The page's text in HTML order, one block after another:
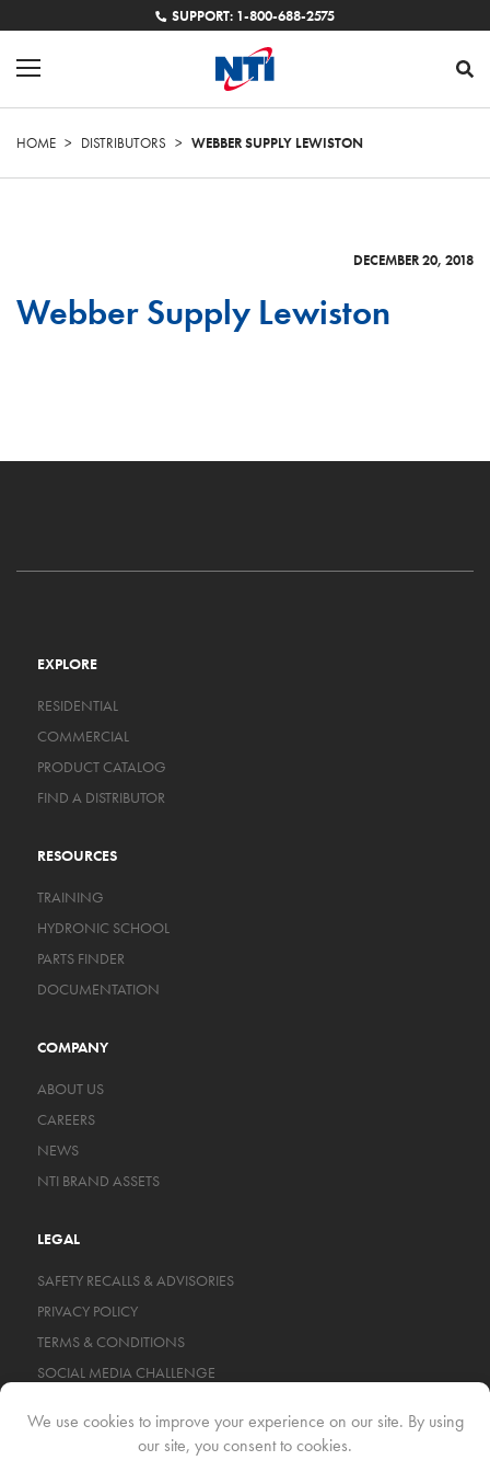
SUPPORT: 1-800-688-2575
HOME > DISTRIBUTORS > WEBBER SUPPLY LEWISTON
DECEMBER 20, 2018
Webber Supply Lewiston
EXPLORE
RESIDENTIAL
COMMERCIAL
PRODUCT CATALOG
FIND A DISTRIBUTOR
RESOURCES
TRAINING
HYDRONIC SCHOOL
PARTS FINDER
DOCUMENTATION
COMPANY
ABOUT US
CAREERS
NEWS
NTI BRAND ASSETS
LEGAL
SAFETY RECALLS & ADVISORIES
PRIVACY POLICY
TERMS & CONDITIONS
SOCIAL MEDIA CHALLENGE